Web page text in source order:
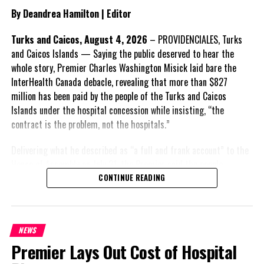
political parties.
Include his strongest quote on this point.
FACT 5: The Commission process involved consultation.
According to the Premier, the constitutional proposals emerged
through discussions with the Constitutional Review Commission
and engagement with stakeholders before being presented to the
Insert his supporting quote.
FACT 6: Government is seeking better governance, not
fewer checks and balances.
The Premier maintains the
reforms are intended to
improve decision-making,
By Deandrea Hamilton | Editor
Turks and Caicos, August 4, 2026 – PROVIDENCIALES, Turks
and Caicos Islands — Saying the public deserved to hear the
whole story, Premier Charles Washington Misick laid bare the
InterHealth Canada debacle, revealing that more than $827
million has been paid by the people of the Turks and Caicos
Islands under the hospital concession while insisting, “the
contract is the problem, not the hospitals.”
House of Assembly on July 31, the Premier said the people
deserve to understand
how we arrived at this moment, what it has cost them, and what
this Government is doing about it.” He acknowledged that the
opening of modern hospitals in Providenciales and Grand Turk
marked “a genuine step forward for healthcare,” but argued that
CONTINUE READING
NEWS
Premier Lays Out Cost of Hospital